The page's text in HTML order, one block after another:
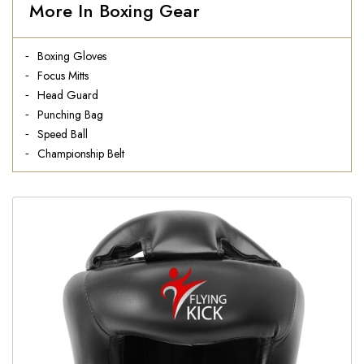
More In Boxing Gear
Boxing Gloves
Focus Mitts
Head Guard
Punching Bag
Speed Ball
Championship Belt